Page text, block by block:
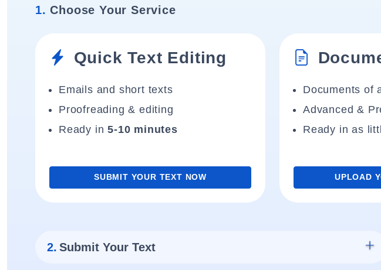
1. Choose Your Service
Quick Text Editing
Emails and short texts
Proofreading & editing
Ready in5-10 minutes
SUBMIT YOUR TEXT NOW
Documents of
Advanced &
Ready in as
UPLOAD
2. Submit Your Text